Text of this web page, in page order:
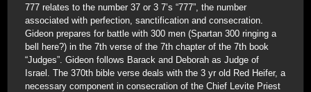
777 relates to the number 37 or 3 7’s “777”, the number
associated with perfection, sanctification and consecration.
Gideon prepares for battle with 300 men (Spartan 300 ringing a
bell here?) in the 7th verse of the 7th chapter of the 7th book
“Judges”. Gideon follows Barack and Deborah as Judge of
Israel. The 370th bible verse deals with the 3 yr old Red Heifer, a
necessary component in consecration of the Chief Levite Priest